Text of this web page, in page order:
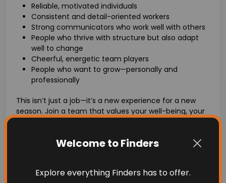
Welcome to Finders
Explore everything Finders has to offer.
Reliable, motivated individuals
Consistent and detail-oriented workers
Strong communicators who work well with others
People who thrive with structure but also adapt
well to change
Cheerful, energetic team players
People who want to grow—personally and
professionally
This isn’t just a job—it’s a new experience for a new
season. Join a team that values your well-being, your
purpose, and good vibes.